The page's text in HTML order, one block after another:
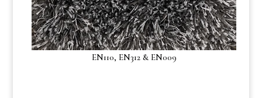
EN110, EN312 & EN009